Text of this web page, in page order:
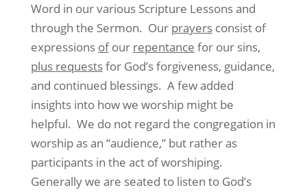
Word in our various Scripture Lessons and
through the Sermon. Our prayersconsist of
expressions ofour repentance for our sins,
plus requestsfor God’s forgiveness, guidance,
and continued blessings. A few added
insights into how we worship might be
helpful. We do not regard the congregation in
worship as an “audience,” but rather as
participants in the act of worshiping.
Generally we are seated to listen to God’s